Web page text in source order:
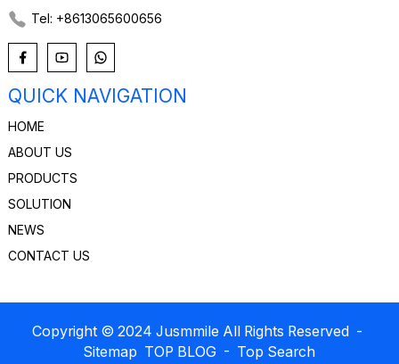
Tel: +8613065600656
QUICK NAVIGATION
HOME
ABOUT US
PRODUCTS
SOLUTION
NEWS
CONTACT US
Copyright © 2024 Jusmmile All Rights Reserved -
Sitemap TOP BLOG - Top Search